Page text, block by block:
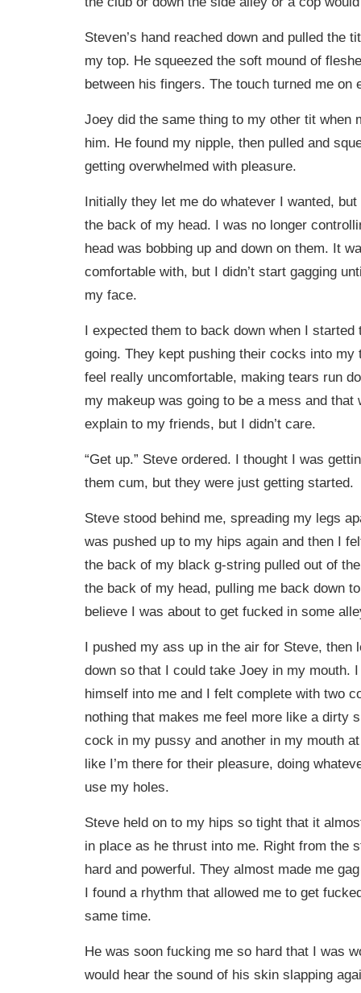
Steven’s hand reached down and pulled the
my top. He squeezed the soft mound of
between his fingers. The touch turned me on
Joey did the same thing to my other tit when
him. He found my nipple, then pulled and
getting overwhelmed with pleasure.
Initially they let me do whatever I wanted,
the back of my head. I was no longer
head was bobbing up and down on them. It
comfortable with, but I didn’t start gagging
my face.
I expected them to back down when I started
going. They kept pushing their cocks into my
feel really uncomfortable, making tears run
my makeup was going to be a mess and that
explain to my friends, but I didn’t care.
“Get up.” Steve ordered. I thought I was
them cum, but they were just getting started.
Steve stood behind me, spreading my legs
was pushed up to my hips again and then I
the back of my black g-string pulled out of
the back of my head, pulling me back down
believe I was about to get fucked in some
I pushed my ass up in the air for Steve, then
down so that I could take Joey in my mouth.
himself into me and I felt complete with two
nothing that makes me feel more like a dirty
cock in my pussy and another in my mouth
like I’m there for their pleasure, doing
use my holes.
Steve held on to my hips so tight that it
in place as he thrust into me. Right from the
hard and powerful. They almost made me
I found a rhythm that allowed me to get
same time.
He was soon fucking me so hard that I was
would hear the sound of his skin slapping